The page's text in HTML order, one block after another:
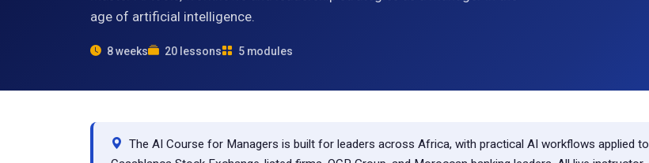
age of artificial intelligence.
8 weeks 20 lessons 5 modules
The AI Course for Managers is built for leaders across Africa, with practical AI workflows applied to